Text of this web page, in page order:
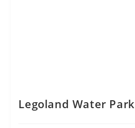
Legoland Water Park